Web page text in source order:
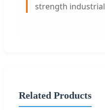
strength
Related Products